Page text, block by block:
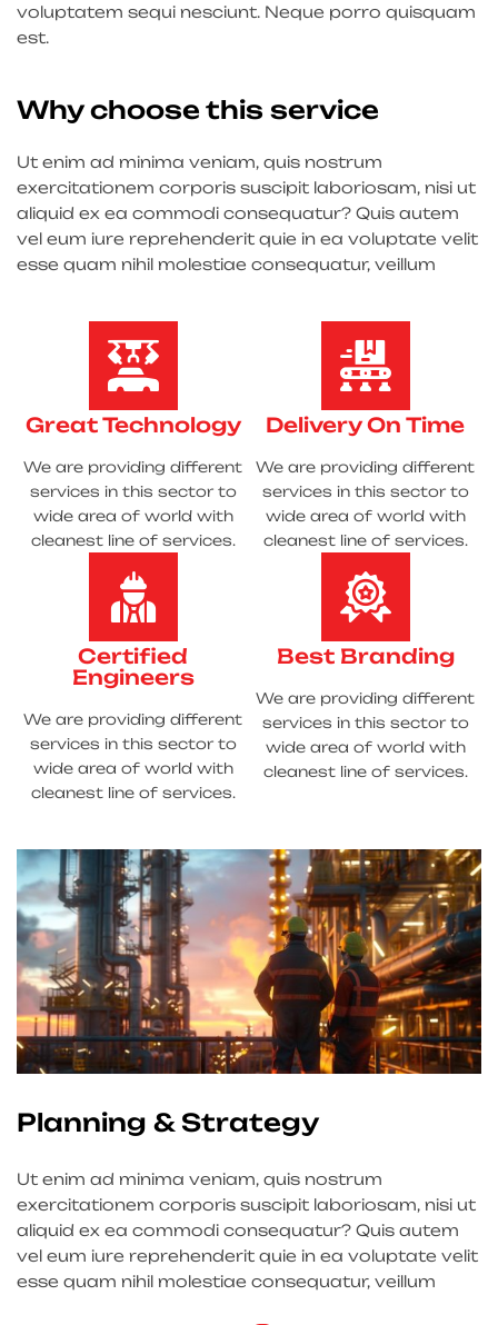
voluptatem sequi nesciunt. Neque porro quisquam
est.
Why choose this service
Ut enim ad minima veniam, quis nostrum
exercitationem corporis suscipit laboriosam, nisi ut
aliquid ex ea commodi consequatur? Quis autem
vel eum iure reprehenderit quie in ea voluptate velit
esse quam nihil molestiae consequatur, veillum
Great Technology
We are providing different
services in this sector to
wide area of world with
cleanest line of services.
Delivery On Time
We are providing different
services in this sector to
wide area of world with
cleanest line of services.
Certified
Engineers
We are providing different
services in this sector to
wide area of world with
cleanest line of services.
Best Branding
We are providing different
services in this sector to
wide area of world with
cleanest line of services.
Planning & Strategy
Ut enim ad minima veniam, quis nostrum
exercitationem corporis suscipit laboriosam, nisi ut
aliquid ex ea commodi consequatur? Quis autem
vel eum iure reprehenderit quie in ea voluptate velit
esse quam nihil molestiae consequatur, veillum